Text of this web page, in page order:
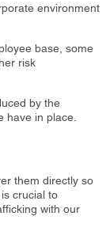
environment
base, some
risk
by the
have in place.
them directly so
crucial to
with our